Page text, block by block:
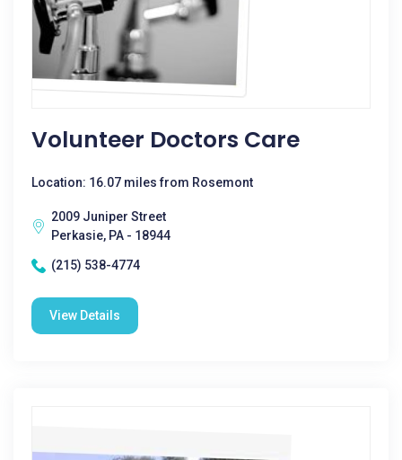
Volunteer Doctors Care
Location: 16.07 miles from Rosemont
2009 Juniper Street
Perkasie, PA - 18944
(215) 538-4774
View Details